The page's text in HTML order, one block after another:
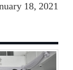
18, 2021